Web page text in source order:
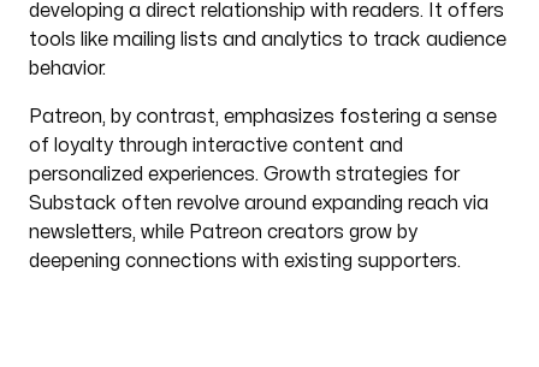
developing a direct relationship with readers. It offers
tools like mailing lists and analytics to track audience
behavior.
Patreon, by contrast, emphasizes fostering a sense
of loyalty through interactive content and
personalized experiences. Growth strategies for
Substack often revolve around expanding reach via
newsletters, while Patreon creators grow by
deepening connections with existing supporters.